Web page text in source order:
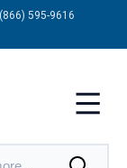
595-9616